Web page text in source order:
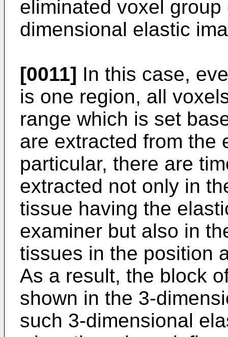
eliminated voxel
dimensional elastic
[0011] In this case,
is one region, all
range which is set
are extracted from the
particular, there are
extracted not only in
tissue having the
examiner but also in
tissues in the position
As a result, the block
shown in the 3-
such 3-dimensional